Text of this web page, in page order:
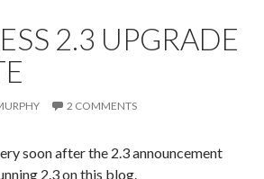
2.3 UPGRADE
2 COMMENTS
soon after the 2.3 announcement
2.3 on this blog.